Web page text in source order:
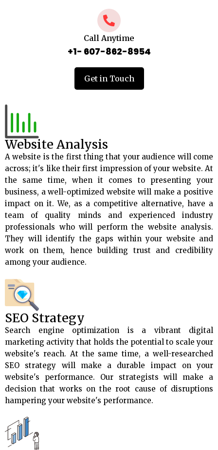
Call Anytime
+1- 607-862-8954
Get in Touch
Website Analysis
A website is the first thing that your audience will come
across; it's like their first impression of your website. At
the same time, when it comes to presenting your
business, a well-optimized website will make a positive
impact on it. We, as a competitive alternative, have a
team of quality minds and experienced industry
professionals who will perform the website analysis.
They will identify the gaps within your website and
work on them, hence building trust and credibility
among your audience.
SEO Strategy
Search engine optimization is a vibrant digital
marketing activity that holds the potential to scale your
website's reach. At the same time, a well-researched
SEO strategy will make a durable impact on your
website's performance. Our strategists will make a
decision that works on the root cause of disruptions
hampering your website's performance.